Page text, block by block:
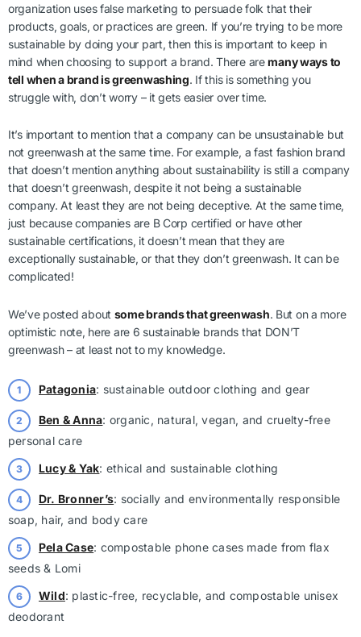
organization uses false marketing to persuade folk that their
products, goals, or practices are green. If you’re trying to be more
sustainable by doing your part, then this is important to keep in
mind when choosing to support a brand. There aremany ways to
tell when a brand is greenwashing. If this is something you
struggle with, don’t worry – it gets easier over time.
It’s important to mention that a company can be unsustainable but
not greenwash at the same time. For example, a fast fashion brand
that doesn’t mention anything about sustainability is still a company
that doesn’t greenwash, despite it not being a sustainable
company. At least they are not being deceptive. At the same time,
just because companies are B Corp certified or have other
sustainable certifications, it doesn’t mean that they are
exceptionally sustainable, or that they don’t greenwash. It can be
complicated!
We’ve posted about some brands that greenwash. But on a more
optimistic note, here are 6 sustainable brands that DON’T
greenwash – at least not to my knowledge.
Patagonia: sustainable outdoor clothing and gear
Ben & Anna: organic, natural, vegan, and cruelty-free
personal care
Lucy & Yak: ethical and sustainable clothing
Dr. Bronner’s: socially and environmentally responsible
soap, hair, and body care
Pela Case: compostable phone cases made from flax
seeds & Lomi
Wild: plastic-free, recyclable, and compostable unisex
deodorant